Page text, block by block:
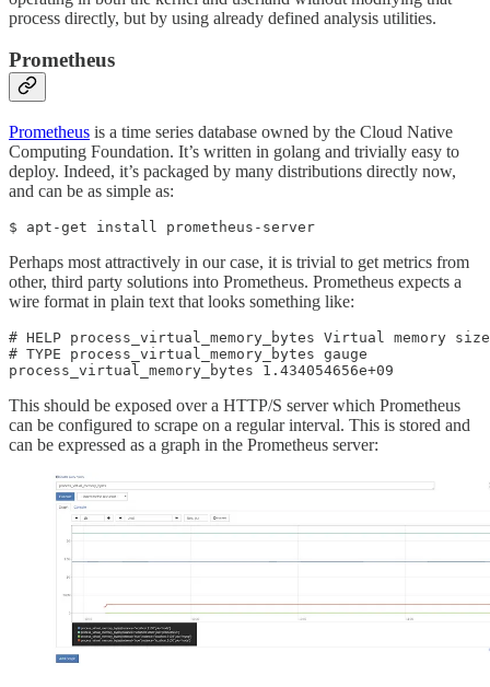
process directly, but by using already defined analysis utilities.
Prometheus
Prometheus is a time series database owned by the Cloud Native
Computing Foundation. It’s written in golang and trivially easy to
deploy. Indeed, it’s packaged by many distributions directly now,
and can be as simple as:
$ apt-get install prometheus-server
Perhaps most attractively in our case, it is trivial to get metrics from
other, third party solutions into Prometheus. Prometheus expects a
wire format in plain text that looks something like:
# HELP process_virtual_memory_bytes Virtual memory
# TYPE process_virtual_memory_bytes gauge
process_virtual_memory_bytes 1.434054656e+09
This should be exposed over a HTTP/S server which Prometheus
can be configured to scrape on a regular interval. This is stored and
can be expressed as a graph in the Prometheus server: